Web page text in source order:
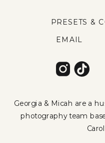
EMAIL
PRESETS &
Georgia & Micah are a
photography team